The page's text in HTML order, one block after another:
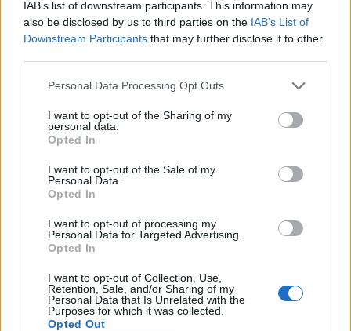
IAB’s list of downstream participants. This information may
also be disclosed by us to third parties on the IAB’s List of
Downstream Participants that may further disclose it to other
Personal Data Processing Opt Outs
I want to opt-out of the Sharing of my
personal data.
Opted In
I want to opt-out of the Sale of my
Personal Data.
Opted In
I want to opt-out of processing my
Personal Data for Targeted Advertising.
Opted In
I want to opt-out of Collection, Use,
Retention, Sale, and/or Sharing of my
Personal Data that Is Unrelated with the
Purposes for which it was collected.
Opted Out